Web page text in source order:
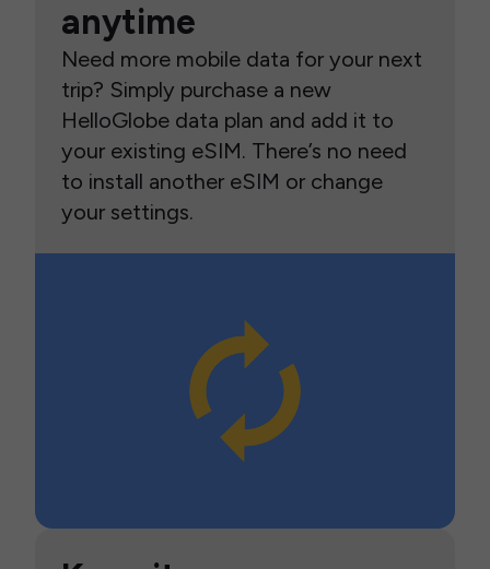
anytime
Need more mobile data for your next
trip? Simply purchase a new
HelloGlobe data plan and add it to
your existing eSIM. There’s no need
to install another eSIM or change
your settings.